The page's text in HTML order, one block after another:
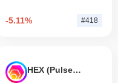
-5.11% #418
HEX (Pulsechain)